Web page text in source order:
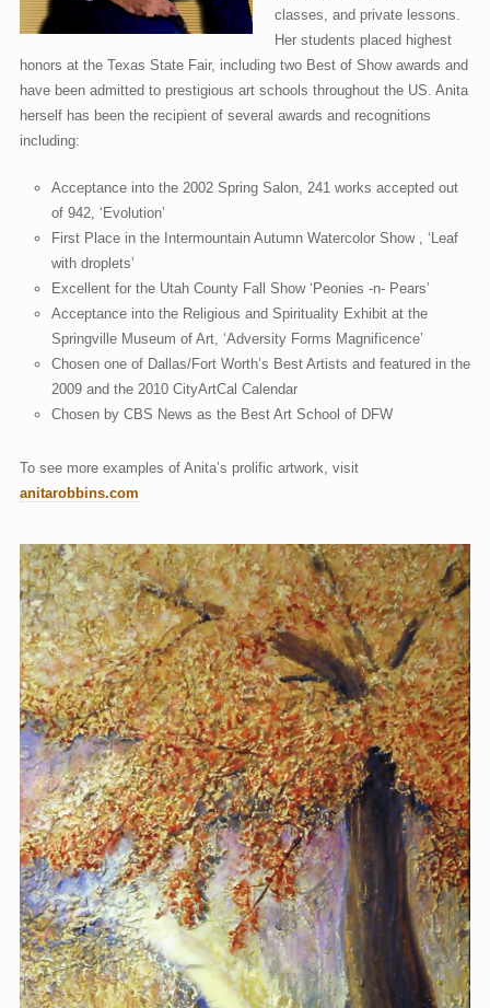
classes, and private lessons.
Her students placed highest
honors at the Texas State Fair, including two Best of Show awards and
have been admitted to prestigious art schools throughout the US. Anita
herself has been the recipient of several awards and recognitions
including:
Acceptance into the 2002 Spring Salon, 241 works accepted out
of 942, ‘Evolution’
First Place in the Intermountain Autumn Watercolor Show , ‘Leaf
with droplets’
Excellent for the Utah County Fall Show ‘Peonies -n- Pears’
Acceptance into the Religious and Spirituality Exhibit at the
Springville Museum of Art, ‘Adversity Forms Magnificence’
Chosen one of Dallas/Fort Worth’s Best Artists and featured in the
2009 and the 2010 CityArtCal Calendar
Chosen by CBS News as the Best Art School of DFW
To see more examples of Anita’s prolific artwork, visit
anitarobbins.com